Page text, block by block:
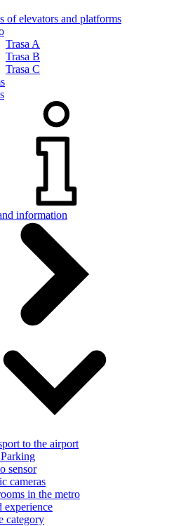
of elevators and platforms
Trasa A
Trasa B
Trasa C
information
to the airport
sensor
cameras
in the metro
experience
category